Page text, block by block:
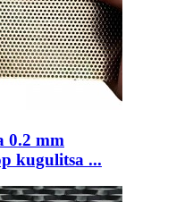
0.2 mm
kugulitsa ...